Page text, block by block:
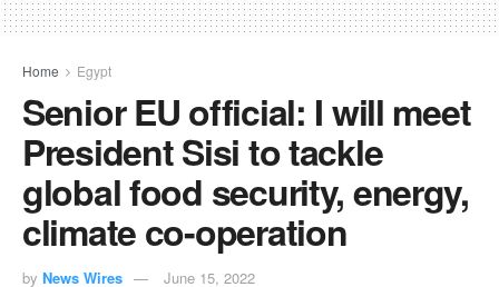
Home Egypt
Senior EU official: I will meet
President Sisi to tackle
global food security, energy,
climate co-operation
by News Wires June 15, 2022